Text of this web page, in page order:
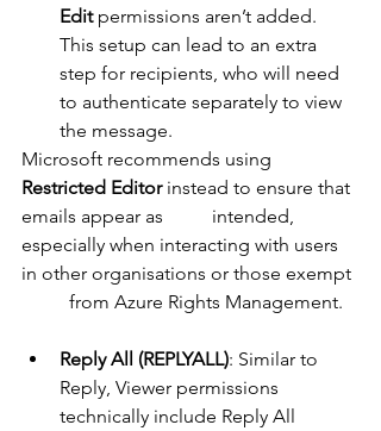
Edit permissions aren’t added.
This setup can lead to an extra
step for recipients, who will need
to authenticate separately to view
the message.
Microsoft recommends using
Restricted Editor instead to ensure that
emails appear as 	intended,
especially when interacting with users
in other organisations or those exempt
	from Azure Rights Management.
Reply All (REPLYALL): Similar to
Reply, Viewer permissions
technically include Reply All